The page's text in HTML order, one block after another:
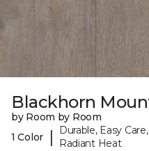
Blackhorn
by Room by Room
1 Color
|
Durable, Easy
Radiant Heat